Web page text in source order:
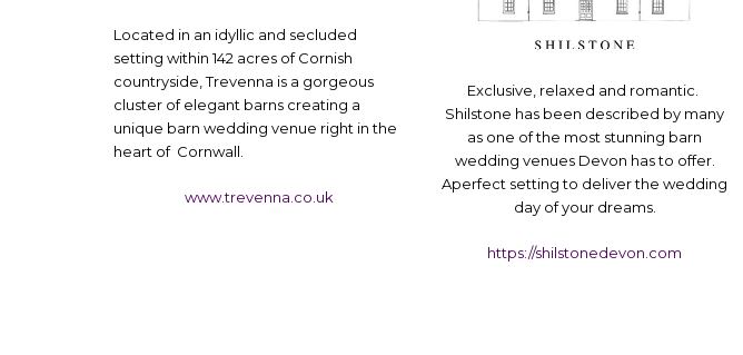
Located in an idyllic and secluded
setting within 142 acres of Cornish
countryside, Trevenna is a gorgeous
cluster of elegant barns creating a
unique barn wedding venue right in the
heart of Cornwall.
www.trevenna.co.uk
Exclusive, relaxed and romantic.
Shilstone has been described by many
as one of the most stunning barn
wedding venues Devon has to offer.
Aperfect setting to deliver the wedding
day of your dreams.
https://shilstonedevon.com